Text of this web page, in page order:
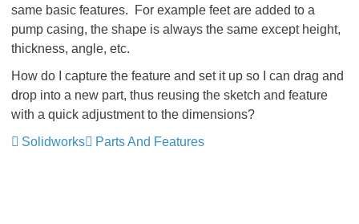
same basic features. For example feet are added to a
pump casing, the shape is always the same except height,
thickness, angle, etc.
How do I capture the feature and set it up so I can drag and
drop into a new part, thus reusing the sketch and feature
with a quick adjustment to the dimensions?
Solidworks
Parts And Features